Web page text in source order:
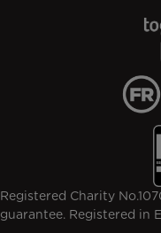
Registered Charity
guarantee. Registered in